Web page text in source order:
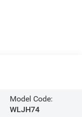
Model Code:
WLJH74